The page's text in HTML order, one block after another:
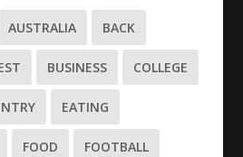
AUSTRALIA BACK
BUSINESS COLLEGE
EATING
FOOD FOOTBALL